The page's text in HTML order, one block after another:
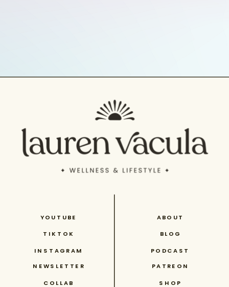
INSTAGRAM
TIKTOK
YOUTUBE
NEWSLETTER PATREON
COLLAB
ABOUT
PODCAST
SHOP
BLOG